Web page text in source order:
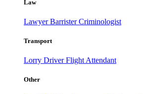
Law
LawyerBarristerCriminologist
Transport
Lorry DriverFlight Attendant
Other